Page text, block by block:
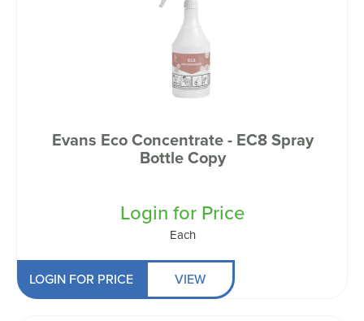
Evans Eco Concentrate - EC8 Spray
Bottle Copy
Login for Price
Each
LOGIN FOR PRICE VIEW